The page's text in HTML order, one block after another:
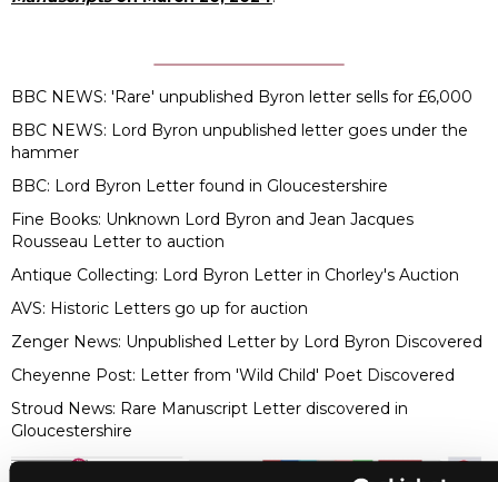
BBC NEWS: 'Rare' unpublished Byron letter sells for £6,000
BBC NEWS: Lord Byron unpublished letter goes under the
hammer
BBC: Lord Byron Letter found in Gloucestershire
Fine Books: Unknown Lord Byron and Jean Jacques
Rousseau Letter to auction
Antique Collecting: Lord Byron Letter in Chorley's Auction
AVS: Historic Letters go up for auction
Zenger News: Unpublished Letter by Lord Byron Discovered
Cheyenne Post: Letter from 'Wild Child' Poet Discovered
Stroud News: Rare Manuscript Letter discovered in
Gloucestershire